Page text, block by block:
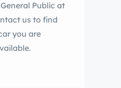
Public at
us to find
you are